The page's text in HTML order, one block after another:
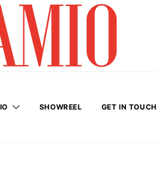
SHOWREEL GET IN TOUCH